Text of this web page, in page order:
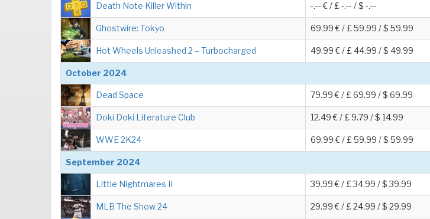
Death Note Killer Within -.-- € / £ -.-- / $ -.--
Ghostwire: Tokyo 69.99 € / £ 59.99 / $ 59.99
Hot Wheels Unleashed 2 – Turbocharged 49.99 € / £ 44.99 / $ 49.99
October 2024
Dead Space 79.99 € / £ 69.99 / $ 69.99
Doki Doki Literature Club 12.49 € / £ 9.79 / $ 14.99
WWE 2K24 69.99 € / £ 59.99 / $ 59.99
September 2024
Little Nightmares II 39.99 € / £ 34.99 / $ 39.99
MLB The Show 24 29.99 € / £ 24.99 / $ 29.99